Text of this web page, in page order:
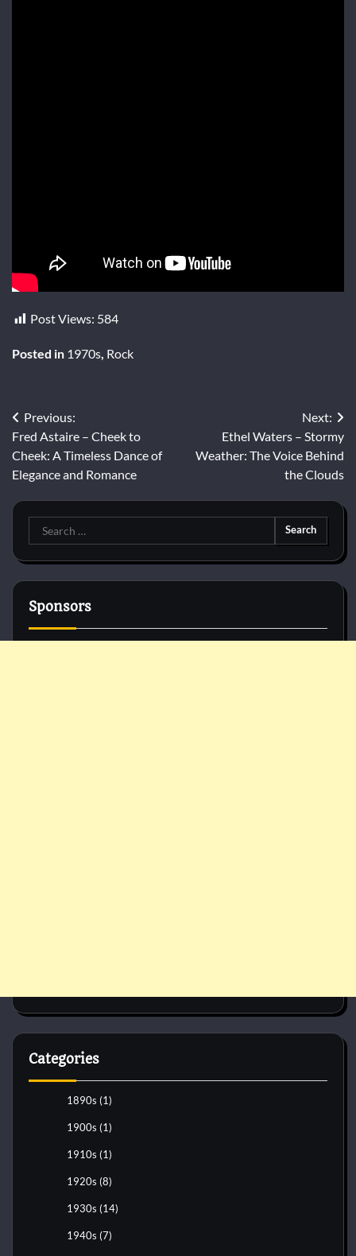
Post Views: 584
Posted in 1970s Rock
Post
navigation
Previous:
Fred Astaire – Cheek to
Cheek: A Timeless Dance of
Elegance and Romance
Next:
Ethel Waters – Stormy
Weather: The Voice Behind
the Clouds
Search
for:
Sponsors
Categories
1890s (1)
1900s (1)
1910s (1)
1920s (8)
1930s (14)
1940s (7)